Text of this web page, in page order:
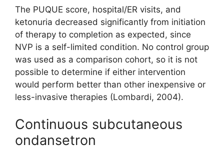
The PUQUE score, hospital/ER visits, and
ketonuria decreased significantly from initiation
of therapy to completion as expected, since
NVP is a self-limited condition. No control group
was used as a comparison cohort, so it is not
possible to determine if either intervention
would perform better than other inexpensive or
less-invasive therapies (Lombardi, 2004).
Continuous subcutaneous
ondansetron